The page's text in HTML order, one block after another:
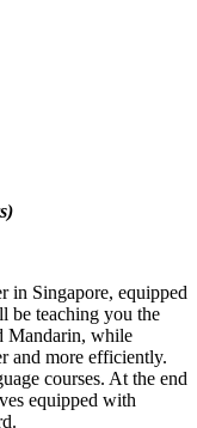
in Singapore, equipped
be teaching you the
Mandarin, while
and more efficiently.
courses. At the end
equipped with